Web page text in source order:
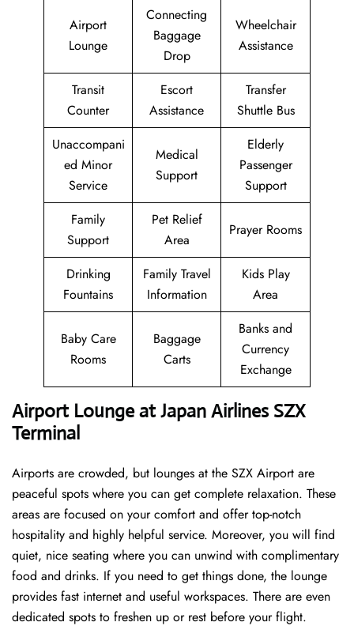
Airport
Lounge
Connecting
Baggage
Drop
Wheelchair
Assistance
Transit
Counter
Escort
Assistance
Transfer
Shuttle Bus
Unaccompani
ed Minor
Service
Medical
Support
Elderly
Passenger
Support
Family
Support
Pet Relief
Area
Prayer Rooms
Drinking
Fountains
Family Travel
Information
Kids Play
Area
Baby Care
Rooms
Baggage
Carts
Banks and
Currency
Exchange
Airport Lounge at Japan Airlines SZX
Terminal
Airports are crowded, but lounges at the SZX Airport are
peaceful spots where you can get complete relaxation. These
areas are focused on your comfort and offer top-notch
hospitality and highly helpful service. Moreover, you will find
quiet, nice seating where you can unwind with complimentary
food and drinks. If you need to get things done, the lounge
provides fast internet and useful workspaces. There are even
dedicated spots to freshen up or rest before your flight.